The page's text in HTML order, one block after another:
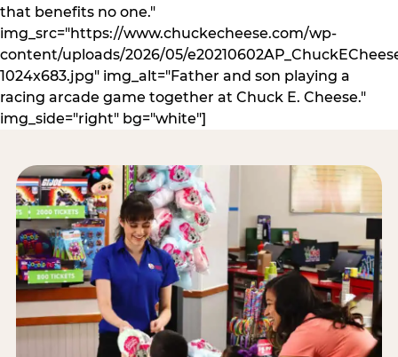
that benefits no one."
img_src="https://www.chuckecheese.com/wp-
content/uploads/2026/05/
1024x683.jpg" img_alt="Father and son playing a
racing arcade game together at Chuck E. Cheese."
img_side="right" bg="white"]